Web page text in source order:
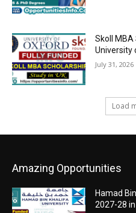
Skoll MBA
University
July 31, 2026
Load
Amazing Opportunities
Hamad
2027-28